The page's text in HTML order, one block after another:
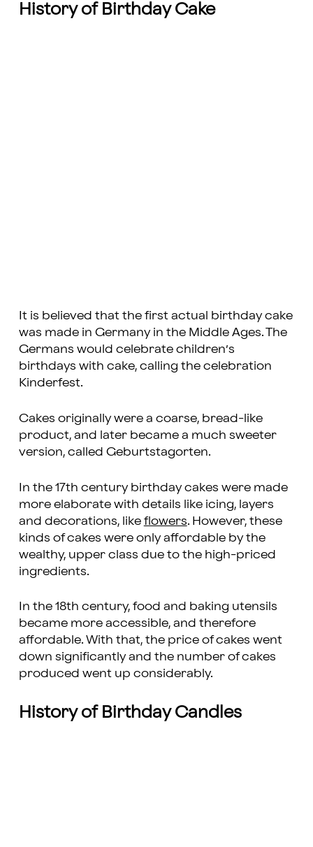
History of Birthday Cake
It is believed that the first actual birthday cake
was made in Germany in the Middle Ages. The
Germans would celebrate children’s
birthdays with cake, calling the celebration
Kinderfest.
Cakes originally were a coarse, bread-like
product, and later became a much sweeter
version, called Geburtstagorten.
In the 17th century birthday cakes were made
more elaborate with details like icing, layers
and decorations, like flowers. However, these
kinds of cakes were only affordable by the
wealthy, upper class due to the high-priced
ingredients.
In the 18th century, food and baking utensils
became more accessible, and therefore
affordable. With that, the price of cakes went
down significantly and the number of cakes
produced went up considerably.
History of Birthday Candles